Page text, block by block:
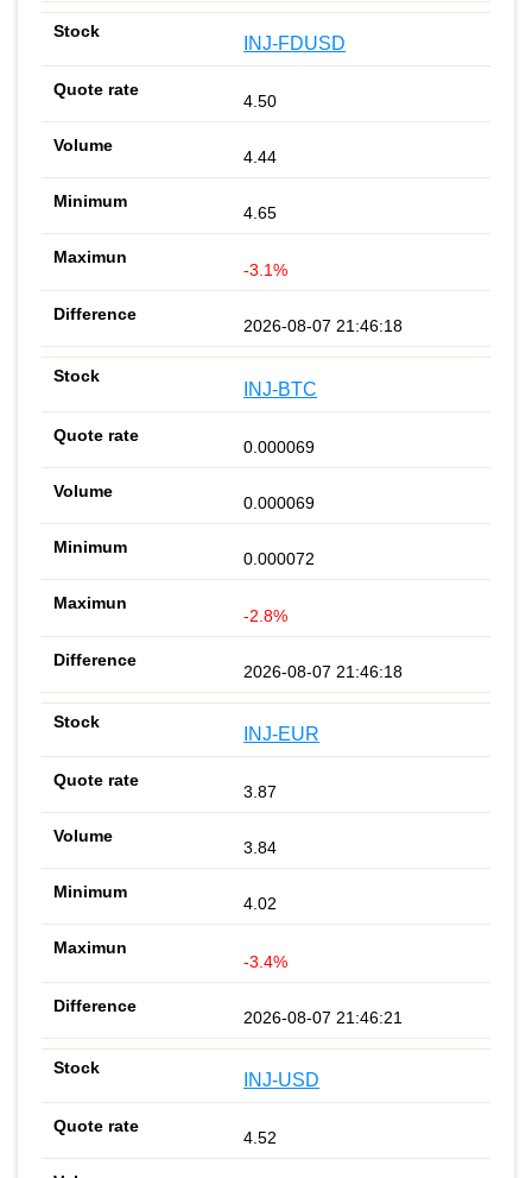
INJ-FDUSD
4.50
4.44
4.65
-3.1%
2026-08-07 21:46:18
INJ-BTC
0.000069
0.000069
0.000072
-2.8%
2026-08-07 21:46:18
INJ-EUR
3.87
3.84
4.02
-3.4%
2026-08-07 21:46:21
INJ-USD
4.52